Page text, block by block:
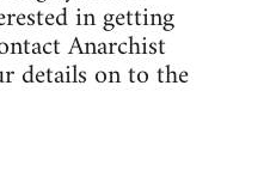
in getting
Anarchist
details on to the